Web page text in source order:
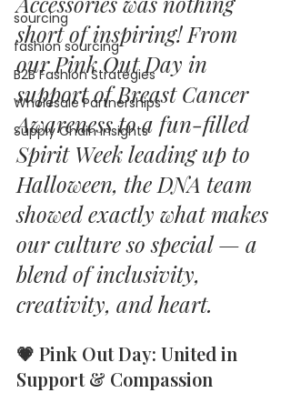
sourcing
fashion sourcing
B2B Fashion Strategies
Wholesale Partnerships
Supply Chain Insights
short of inspiring! From
our Pink Out Day in
support of Breast Cancer
Awareness to a fun-filled
Spirit Week leading up to
Halloween, the DNA team
showed exactly what makes
our culture so special — a
blend of inclusivity,
creativity, and heart.
💗 Pink Out Day: United in
Support & Compassion